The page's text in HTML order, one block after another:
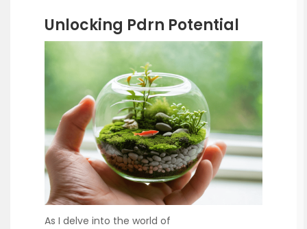
Unlocking Pdrn Potential
As I delve into the world of